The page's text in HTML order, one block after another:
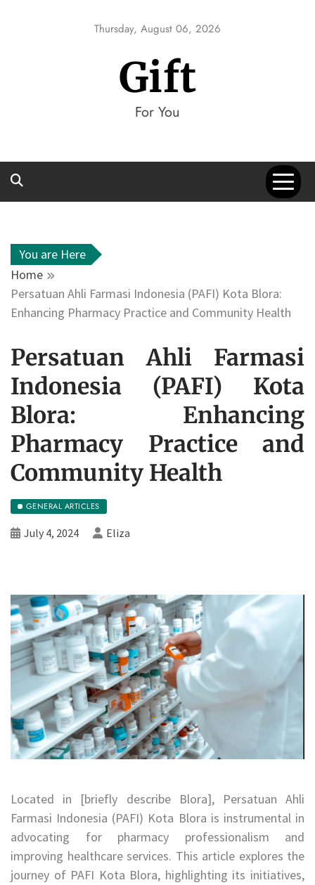
Thursday, August 06, 2026
Gift
For You
You are Here
Home
Persatuan Ahli Farmasi Indonesia (PAFI) Kota Blora:
Enhancing Pharmacy Practice and Community Health
Persatuan Ahli Farmasi
Indonesia (PAFI) Kota
Blora: Enhancing
Pharmacy Practice and
Community Health
GENERAL ARTICLES
July 4, 2024 Eliza
Located in [briefly describe Blora], Persatuan Ahli
Farmasi Indonesia (PAFI) Kota Blora is instrumental in
advocating for pharmacy professionalism and
improving healthcare services. This article explores the
journey of PAFI Kota Blora, highlighting its initiatives,